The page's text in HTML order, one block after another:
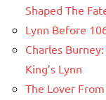
Shaped The
Lynn Before
Charles
King’s Lynn
The Lover